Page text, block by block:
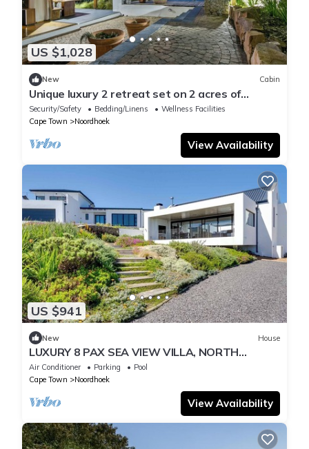
US $1,028
New Cabin
Unique luxury 2 retreat set on 2 acres of
botanical gardens.
Security/Safety Bedding/Linens
Wellness Facilities
Cape Town
Noordhoek
View Availability
US $941
New House
LUXURY 8 PAX SEA VIEW VILLA, NORTH
CORNER, CAPE TOWN
Air Conditioner Parking
Pool
Cape Town
Noordhoek
View Availability